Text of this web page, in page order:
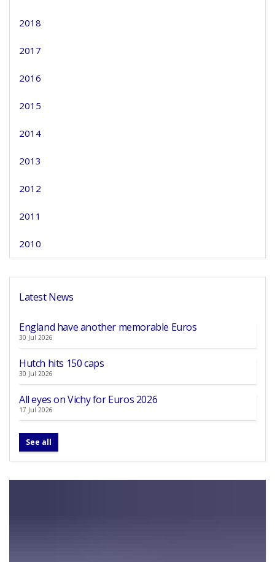
2018
2017
2016
2015
2014
2013
2012
2011
2010
Latest News
England have another memorable Euros
30 Jul 2026
Hutch hits 150 caps
30 Jul 2026
All eyes on Vichy for Euros 2026
17 Jul 2026
See all